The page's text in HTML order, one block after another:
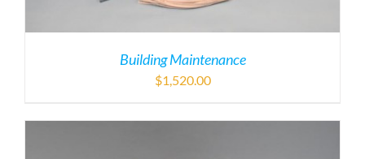
Building Maintenance
$1,520.00